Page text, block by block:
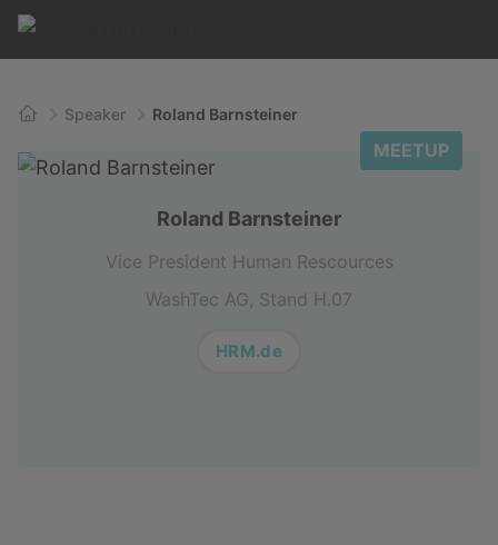
Home Speaker Roland Barnsteiner
MEETUP
Roland Barnsteiner
Vice President Human Rescources
WashTec AG, Stand H.07
HRM.de